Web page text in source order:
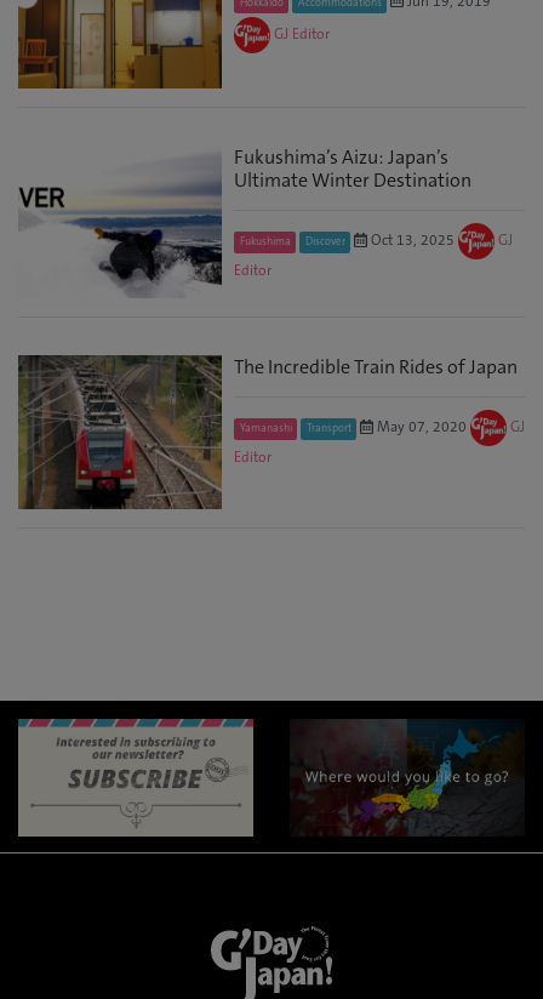
GJ Editor
Fukushima’s Aizu: Japan’s
Ultimate Winter Destination
Fukushima Discover Oct 13, 2025
GJ
Editor
The Incredible Train Rides of Japan
Yamanashi Transport May 07, 2020
GJ
Editor